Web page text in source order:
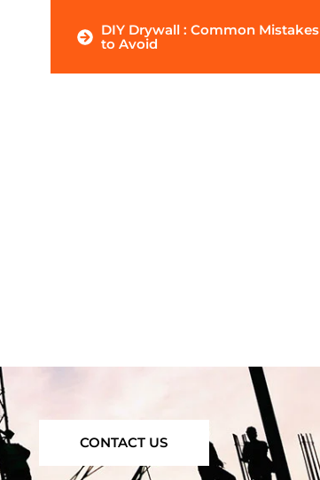
DIY Drywall : Common Mistakes
to Avoid
CONTACT US